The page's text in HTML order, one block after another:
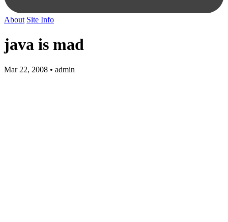
About Site Info
java is mad
Mar 22, 2008 • admin